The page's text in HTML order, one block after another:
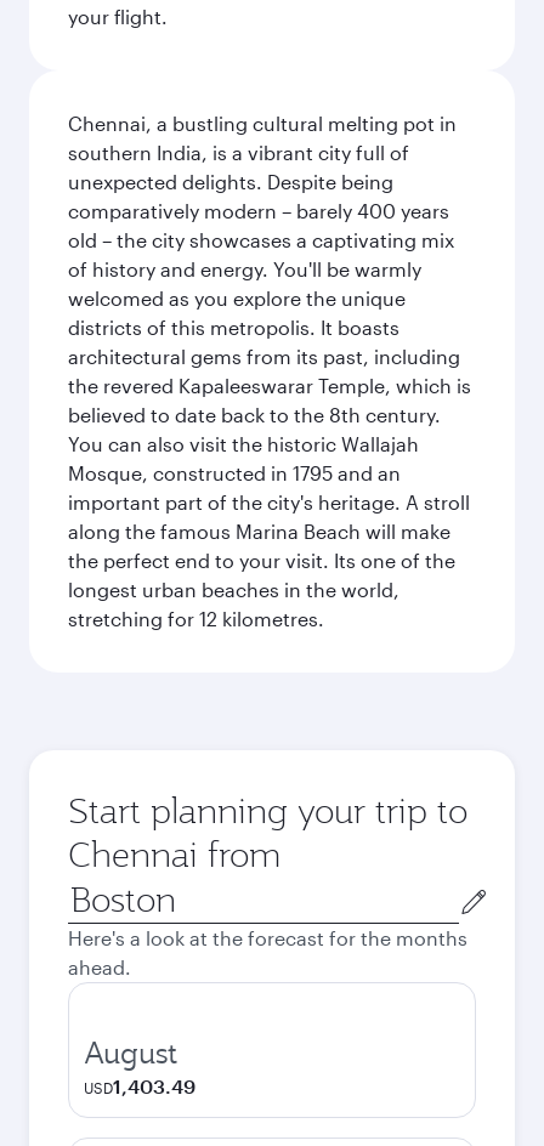
your flight.
Chennai, a bustling cultural melting pot in
southern India, is a vibrant city full of
unexpected delights. Despite being
comparatively modern – barely 400 years
old – the city showcases a captivating mix
of history and energy. You'll be warmly
welcomed as you explore the unique
districts of this metropolis. It boasts
architectural gems from its past, including
the revered Kapaleeswarar Temple, which is
believed to date back to the 8th century.
You can also visit the historic Wallajah
Mosque, constructed in 1795 and an
important part of the city's heritage. A stroll
along the famous Marina Beach will make
the perfect end to your visit. Its one of the
longest urban beaches in the world,
stretching for 12 kilometres.
Start planning your trip to
Chennai from
Origin
city
Here's a look at the forecast for the months
ahead.
August
USD1,403.49